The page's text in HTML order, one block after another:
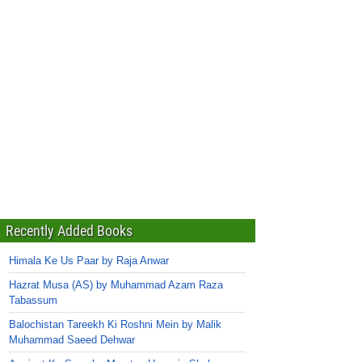
Recently Added Books
Himala Ke Us Paar by Raja Anwar
Hazrat Musa (AS) by Muhammad Azam Raza
Tabassum
Balochistan Tareekh Ki Roshni Mein by Malik
Muhammad Saeed Dehwar